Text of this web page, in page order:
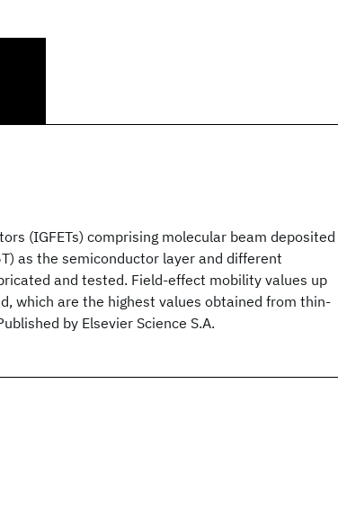
(IGFETs) comprising molecular beam deposited
as the semiconductor layer and different
and tested. Field-effect mobility values up
which are the highest values obtained from thin-
by Elsevier Science S.A.